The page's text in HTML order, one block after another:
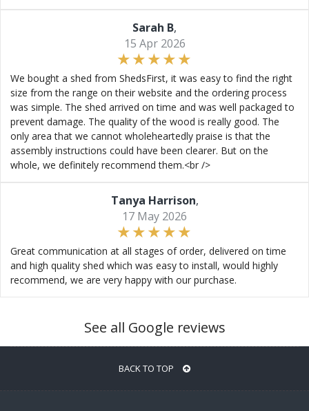
Sarah B,
15 Apr 2026
We bought a shed from ShedsFirst, it was easy to find the right
size from the range on their website and the ordering process
was simple. The shed arrived on time and was well packaged to
prevent damage. The quality of the wood is really good. The
only area that we cannot wholeheartedly praise is that the
assembly instructions could have been clearer. But on the
whole, we definitely recommend them.<br />
Tanya Harrison,
17 May 2026
Great communication at all stages of order, delivered on time
and high quality shed which was easy to install, would highly
recommend, we are very happy with our purchase.
See all Google reviews
BACK TO TOP